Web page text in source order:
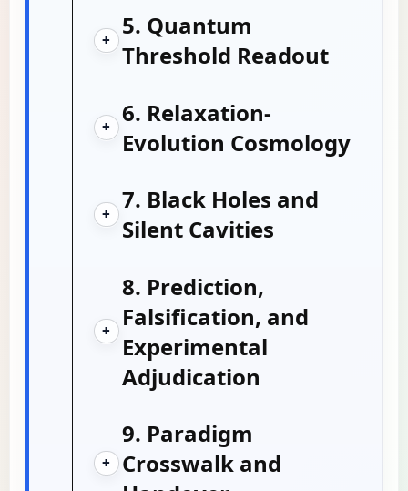
+
5. Quantum
Threshold Readout
+
6. Relaxation-
Evolution Cosmology
+
7. Black Holes and
Silent Cavities
+
8. Prediction,
Falsification, and
Experimental
Adjudication
+
9. Paradigm
Crosswalk and